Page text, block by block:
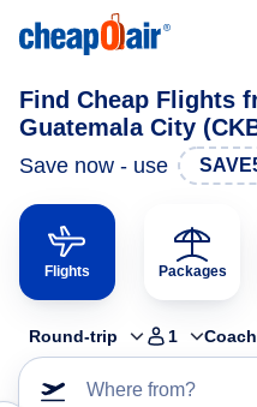
Find Cheap Flights
Guatemala City
Save now - use
Flights Packages
Round-trip 1 Coach
Where from?